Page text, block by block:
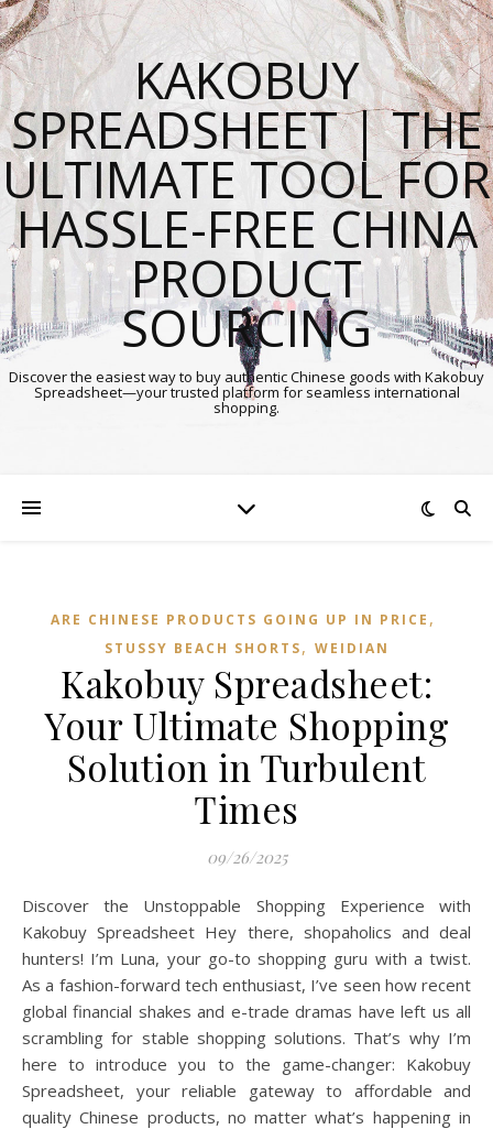
KAKOBUY
SPREADSHEET | THE
ULTIMATE TOOL FOR
HASSLE-FREE CHINA
PRODUCT
SOURCING
Discover the easiest way to buy authentic Chinese goods with Kakobuy
Spreadsheet—your trusted platform for seamless international
shopping.
ARE CHINESE PRODUCTS GOING UP IN PRICE ,
STUSSY BEACH SHORTS, WEIDIAN
Kakobuy Spreadsheet:
Your Ultimate Shopping
Solution in Turbulent
Times
09/26/2025
Discover the Unstoppable Shopping Experience with
Kakobuy Spreadsheet Hey there, shopaholics and deal
hunters! I’m Luna, your go-to shopping guru with a twist.
As a fashion-forward tech enthusiast, I’ve seen how recent
global financial shakes and e-trade dramas have left us all
scrambling for stable shopping solutions. That’s why I’m
here to introduce you to the game-changer: Kakobuy
Spreadsheet, your reliable gateway to affordable and
quality Chinese products, no matter what’s happening in